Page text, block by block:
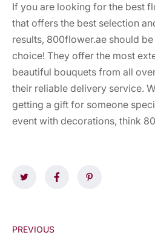
If you are looking for the best
that offers the best selection
results, 800flower.ae should
choice! They offer the most
beautiful bouquets from all
their reliable delivery service.
getting a gift for someone
event with decorations, think
PREVIOUS